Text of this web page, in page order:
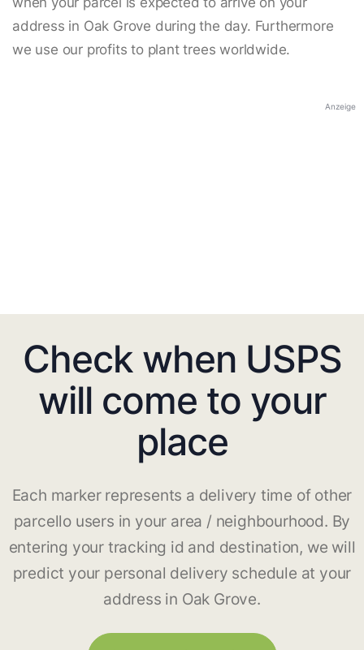
address in Oak Grove during the day. Furthermore
we use our profits to plant trees worldwide.
Anzeige
Check when USPS
will come to your
place
Each marker represents a delivery time of other
parcello users in your area / neighbourhood. By
entering your tracking id and destination, we will
predict your personal delivery schedule at your
address in Oak Grove.